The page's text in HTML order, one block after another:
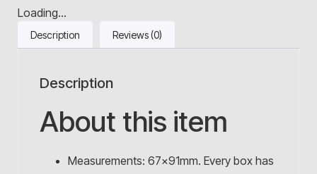
Loading...
Description Reviews (0)
Description
About this item
Measurements: 67x91mm. Every box has